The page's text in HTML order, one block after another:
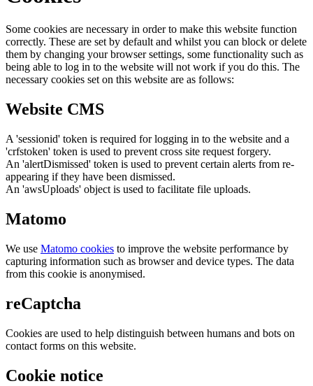
Some cookies are necessary in order to make this website function
correctly. These are set by default and whilst you can block or delete
them by changing your browser settings, some functionality such as
being able to log in to the website will not work if you do this. The
necessary cookies set on this website are as follows:
Website CMS
A 'sessionid' token is required for logging in to the website and a
'crfstoken' token is used to prevent cross site request forgery.
An 'alertDismissed' token is used to prevent certain alerts from re-
appearing if they have been dismissed.
An 'awsUploads' object is used to facilitate file uploads.
Matomo
We use Matomo cookies to improve the website performance by
capturing information such as browser and device types. The data
from this cookie is anonymised.
reCaptcha
Cookies are used to help distinguish between humans and bots on
contact forms on this website.
Cookie notice